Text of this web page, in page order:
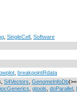
SingleCell Software
breakpointRdata
S4Vectors GenomeInfoDb
gtools doParallel